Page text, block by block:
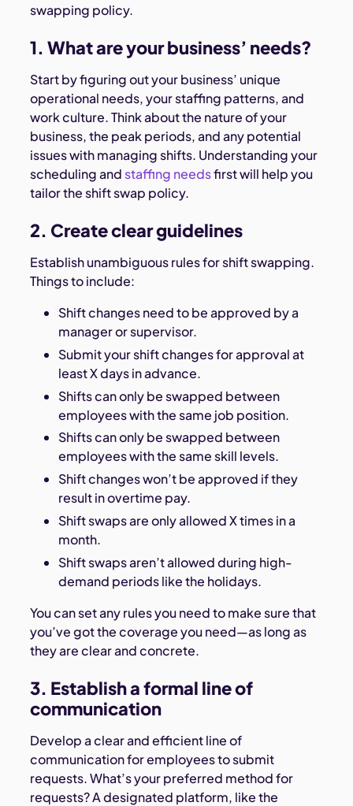
swapping policy.
1. What are your business’ needs?
Start by figuring out your business’ unique
operational needs, your staffing patterns, and
work culture. Think about the nature of your
business, the peak periods, and any potential
issues with managing shifts. Understanding your
scheduling and staffing needsfirst will help you
tailor the shift swap policy.
2. Create clear guidelines
Establish unambiguous rules for shift swapping.
Things to include:
Shift changes need to be approved by a
manager or supervisor.
Submit your shift changes for approval at
least X days in advance.
Shifts can only be swapped between
employees with the same job position.
Shifts can only be swapped between
employees with the same skill levels.
Shift changes won’t be approved if they
result in overtime pay.
Shift swaps are only allowed X times in a
month.
Shift swaps aren’t allowed during high-
demand periods like the holidays.
You can set any rules you need to make sure that
you’ve got the coverage you need—as long as
they are clear and concrete.
3. Establish a formal line of
communication
Develop a clear and efficient line of
communication for employees to submit
requests. What’s your preferred method for
requests? A designated platform, like the